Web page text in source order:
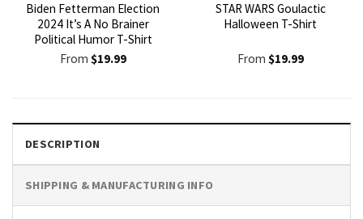
Biden Fetterman Election
2024 It’s A No Brainer
Political Humor T-Shirt
From $19.99
STAR WARS Goulactic
Halloween T-Shirt
From $19.99
DESCRIPTION
SHIPPING & MANUFACTURING INFO